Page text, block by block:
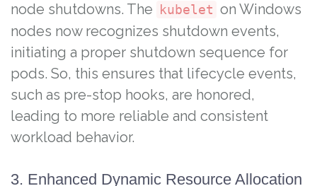
node shutdowns. The
kubelet on Windows
nodes now recognizes shutdown events,
initiating a proper shutdown sequence for
pods. So, this ensures that lifecycle events,
such as pre-stop hooks, are honored,
leading to more reliable and consistent
workload behavior.
3. Enhanced Dynamic Resource Allocation